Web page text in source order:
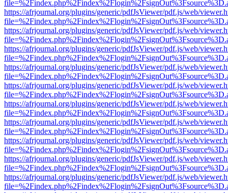
https://afrjournal.org/plugins/generic/pdfJsViewer/pdf.js/web/
https://afrjournal.org/plugins/generic/pdfJsViewer/pdf.js/web/
https://afrjournal.org/plugins/generic/pdfJsViewer/pdf.js/web/
https://afrjournal.org/plugins/generic/pdfJsViewer/pdf.js/web/
https://afrjournal.org/plugins/generic/pdfJsViewer/pdf.js/web/
https://afrjournal.org/plugins/generic/pdfJsViewer/pdf.js/web/
https://afrjournal.org/plugins/generic/pdfJsViewer/pdf.js/web/
https://afrjournal.org/plugins/generic/pdfJsViewer/pdf.js/web/
https://afrjournal.org/plugins/generic/pdfJsViewer/pdf.js/web/
https://afrjournal.org/plugins/generic/pdfJsViewer/pdf.js/web/